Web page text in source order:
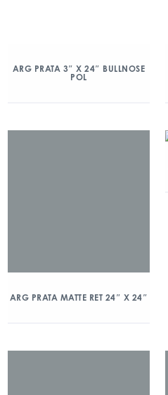
ARG PRATA 3″ X 24″ BULLNOSE
POL
ARG PRATA MATTE RET 24″ X 24″